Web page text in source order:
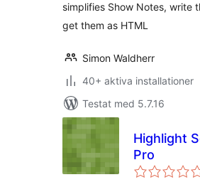
simplifies Show Notes, write
get them as HTML
Simon Waldherr
40+ aktiva installationer
Testat med 5.7.16
Highlight
Pro